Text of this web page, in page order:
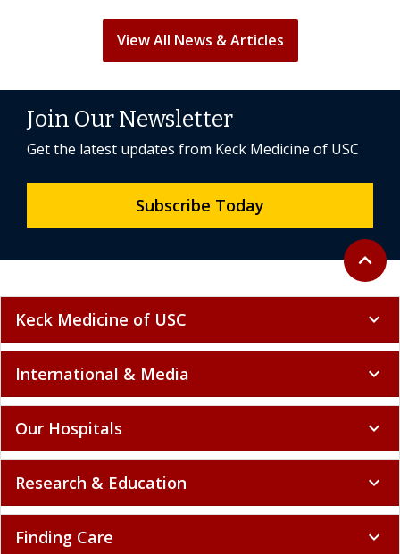
View All News & Articles
Back to
expand_less
Join Our Newsletter
Get the latest updates from Keck Medicine of USC
Subscribe Today
Keck Medicine of USC expand_more
International & Media expand_more
Our Hospitals expand_more
Research & Education expand_more
Finding Care expand_more